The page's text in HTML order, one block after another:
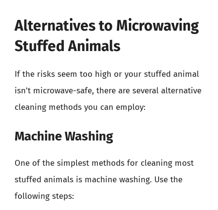
Alternatives to Microwaving
Stuffed Animals
If the risks seem too high or your stuffed animal
isn’t microwave-safe, there are several alternative
cleaning methods you can employ:
Machine Washing
One of the simplest methods for cleaning most
stuffed animals is machine washing. Use the
following steps: